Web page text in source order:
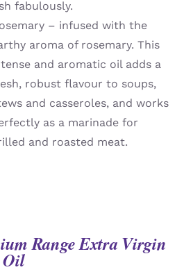
fabulously.
– infused with the
aroma of rosemary. This
and aromatic oil adds a
robust flavour to soups,
and casseroles, and works
as a marinade for
and roasted meat.
Range Extra Virgin
Oil